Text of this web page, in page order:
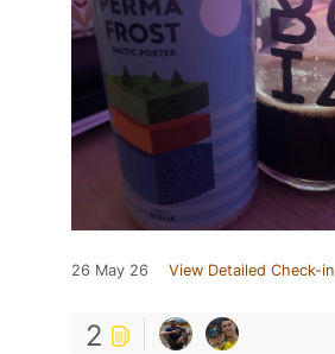
26 May 26 View Detailed Check-in
2